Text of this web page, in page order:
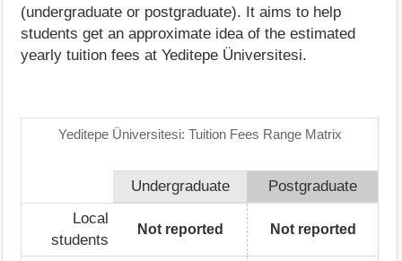
(undergraduate or postgraduate). It aims to help
students get an approximate idea of the estimated
yearly tuition fees at Yeditepe Üniversitesi.
Yeditepe Üniversitesi: Tuition Fees Range Matrix
Undergraduate
Postgraduate
Local
students
Not reported Not reported